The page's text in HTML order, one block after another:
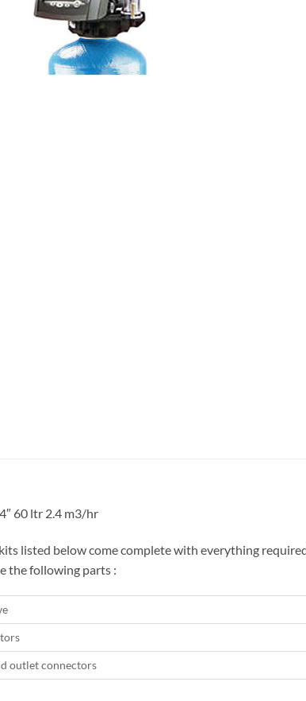
60 ltr 2.4 m3/hr
listed below come complete with everything
the following parts :
outlet connectors